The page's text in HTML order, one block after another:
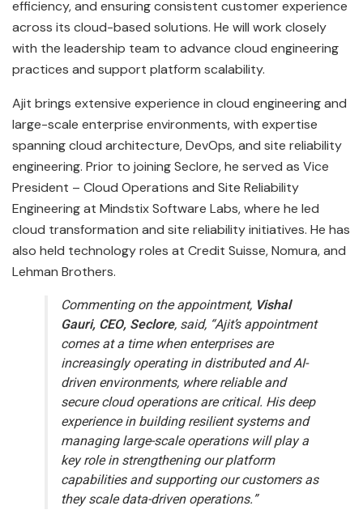
efficiency, and ensuring consistent customer experience
across its cloud-based solutions. He will work closely
with the leadership team to advance cloud engineering
practices and support platform scalability.
Ajit brings extensive experience in cloud engineering and
large-scale enterprise environments, with expertise
spanning cloud architecture, DevOps, and site reliability
engineering. Prior to joining Seclore, he served as Vice
President – Cloud Operations and Site Reliability
Engineering at Mindstix Software Labs, where he led
cloud transformation and site reliability initiatives. He has
also held technology roles at Credit Suisse, Nomura, and
Lehman Brothers.
Commenting on the appointment, Vishal
Gauri, CEO, Seclore, said, “Ajit’s appointment
comes at a time when enterprises are
increasingly operating in distributed and AI-
driven environments, where reliable and
secure cloud operations are critical. His deep
experience in building resilient systems and
managing large-scale operations will play a
key role in strengthening our platform
capabilities and supporting our customers as
they scale data-driven operations.”